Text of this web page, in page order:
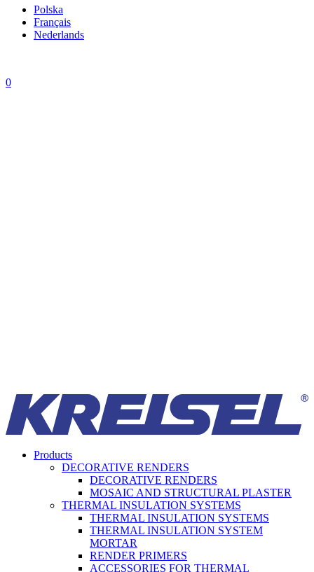
Polska
Français
Nederlands
0
Products
DECORATIVE RENDERS
DECORATIVE RENDERS
MOSAIC AND STRUCTURAL PLASTER
THERMAL INSULATION SYSTEMS
THERMAL INSULATION SYSTEMS
THERMAL INSULATION SYSTEM
MORTAR
RENDER PRIMERS
ACCESSORIES FOR THERMAL